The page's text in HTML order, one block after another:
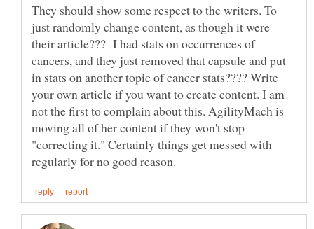
They should show some respect to the writers. To
just randomly change content, as though it were
their article??? I had stats on occurrences of
cancers, and they just removed that capsule and put
in stats on another topic of cancer stats???? Write
your own article if you want to create content. I am
not the first to complain about this. AgilityMach is
moving all of her content if they won't stop
"correcting it." Certainly things get messed with